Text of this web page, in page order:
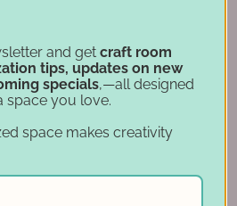
and get craft room
tips, updates on new
specials,—all designed
space you love.
space makes creativity